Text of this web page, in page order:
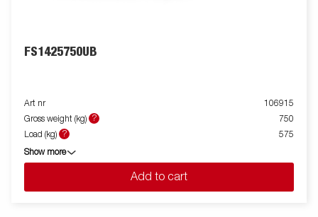
FS1425750UB
Art nr
106915
Gross weight (kg)
?
750
Load (kg)
? 575
Show more
Add to cart